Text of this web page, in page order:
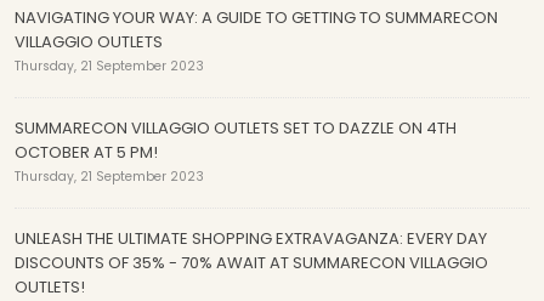
NAVIGATING YOUR WAY: A GUIDE TO GETTING TO SUMMARECON
VILLAGGIO OUTLETS
Thursday, 21 September 2023
SUMMARECON VILLAGGIO OUTLETS SET TO DAZZLE ON 4TH
OCTOBER AT 5 PM!
Thursday, 21 September 2023
UNLEASH THE ULTIMATE SHOPPING EXTRAVAGANZA: EVERY DAY
DISCOUNTS OF 35% - 70% AWAIT AT SUMMARECON VILLAGGIO
OUTLETS!